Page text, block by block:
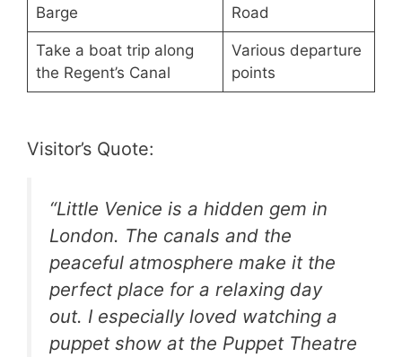
Barge
Road
Take a boat trip along
the Regent’s Canal
Various departure
points
Visitor’s Quote:
“Little Venice is a hidden gem in
London. The canals and the
peaceful atmosphere make it the
perfect place for a relaxing day
out. I especially loved watching a
puppet show at the Puppet Theatre